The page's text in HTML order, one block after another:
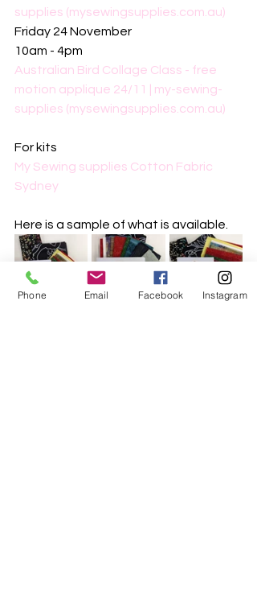
supplies (mysewingsupplies.com.au)
Friday 24 November
10am - 4pm
Australian Bird Collage Class - free
motion applique 24/11 | my-sewing-
supplies (mysewingsupplies.com.au)
For kits
My Sewing supplies Cotton Fabric
Sydney
Here is a sample of what is available.
Phone Email Facebook Instagram